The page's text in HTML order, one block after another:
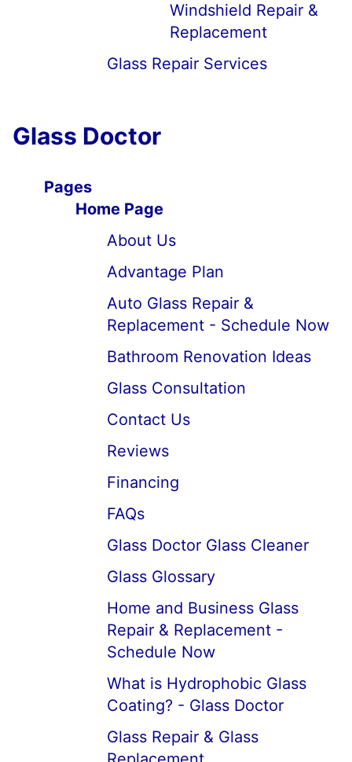
Windshield Repair &
Replacement
Glass Repair Services
Glass Doctor
Pages
Home Page
About Us
Advantage Plan
Auto Glass Repair &
Replacement - Schedule Now
Bathroom Renovation Ideas
Glass Consultation
Contact Us
Reviews
Financing
FAQs
Glass Doctor Glass Cleaner
Glass Glossary
Home and Business Glass
Repair & Replacement -
Schedule Now
What is Hydrophobic Glass
Coating? - Glass Doctor
Glass Repair & Glass